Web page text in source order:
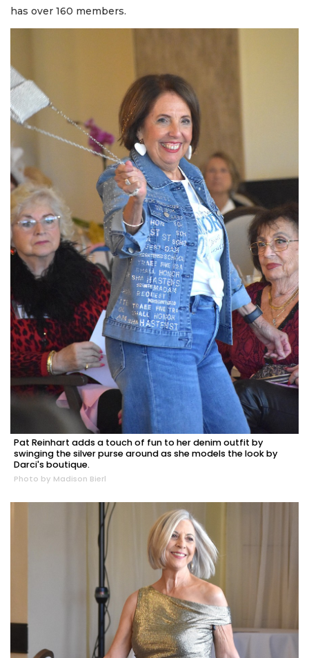
has over 160 members.
Pat Reinhart adds a touch of fun to her denim outfit by
swinging the silver purse around as she models the look by
Darci's boutique.
Photo by Madison Bierl